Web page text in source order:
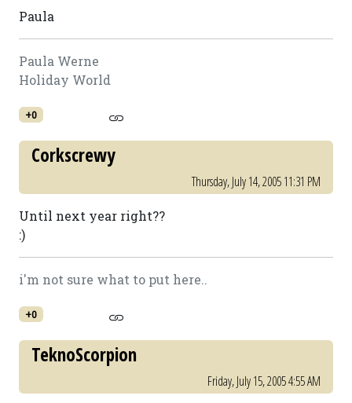
Paula
Paula Werne
Holiday World
+0
Corkscrewy
Thursday, July 14, 2005 11:31 PM
Until next year right??
:)
i'm not sure what to put here..
+0
TeknoScorpion
Friday, July 15, 2005 4:55 AM